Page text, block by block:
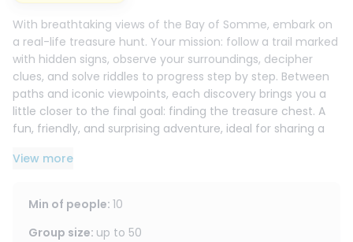
With breathtaking views of the Bay of Somme, embark on
a real-life treasure hunt. Your mission: follow a trail marked
with hidden signs, observe your surroundings, decipher
clues, and solve riddles to progress step by step. Between
paths and iconic viewpoints, each discovery brings you a
little closer to the final goal: finding the treasure chest. A
fun, friendly, and surprising adventure, ideal for sharing a
View more
Min of people: 10
Group size: up to 50